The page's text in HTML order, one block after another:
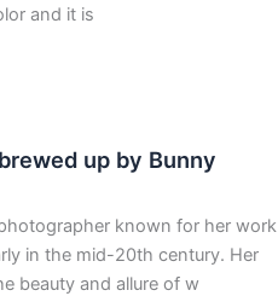
and it is
up by Bunny
known for her work
in the mid-20th century. Her
beauty and allure of w